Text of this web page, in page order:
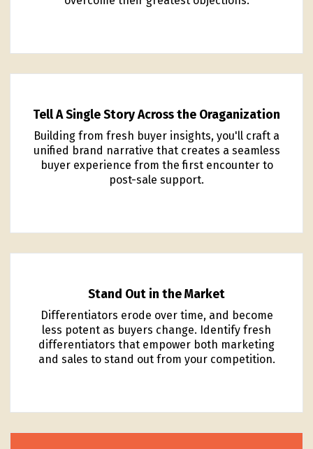
Tell A Single Story Across the Oraganization
Building from fresh buyer insights, you'll craft a
unified brand narrative that creates a seamless
buyer experience from the first encounter to
post-sale support.
Stand Out in the Market
Differentiators erode over time, and become
less potent as buyers change. Identify fresh
differentiators that empower both marketing
and sales to stand out from your competition.